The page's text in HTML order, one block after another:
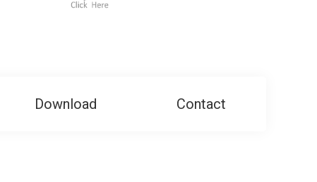
Download Contact